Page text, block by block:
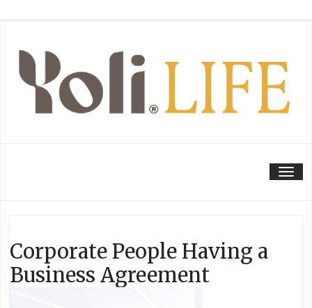
Corporate People Having a
Business Agreement